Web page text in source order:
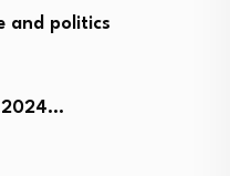
and politics
2024…